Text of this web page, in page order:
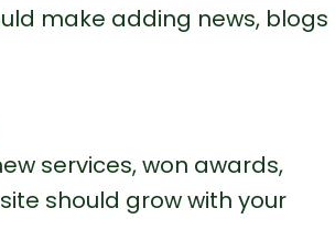
make adding news, blogs
services, won awards,
should grow with your